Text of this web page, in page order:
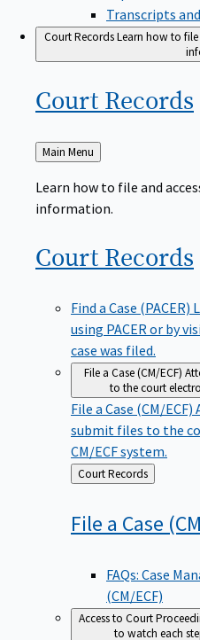
Transcripts
Court RecordsLearn how to file
Court Records
Back
to
Main Menu
Learn how to file and
information.
Court Records
Find a Case (PACER)
using PACER or by
case was filed.
File a Case (CM/ECF)
to the court
File a Case (CM/ECF)
submit files to the
CM/ECF system.
Back
to
Court Records
File a Case
FAQs: Case
(CM/ECF)
Access to Court
to watch each